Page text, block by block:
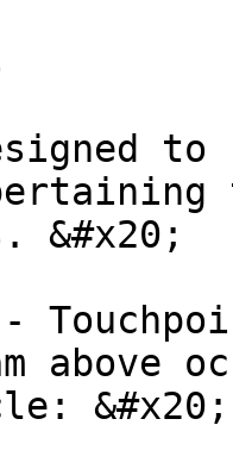
&#x20;
above
&#x20;